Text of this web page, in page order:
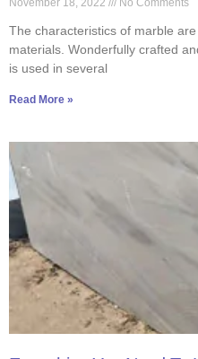
November 18, 2022 No Comments
The characteristics of marble
materials. Wonderfully crafted
is used in several
Read More »